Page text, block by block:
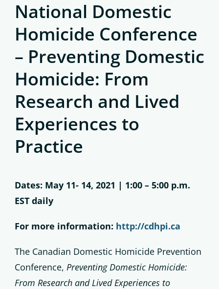
National Domestic
Homicide Conference
– Preventing Domestic
Homicide: From
Research and Lived
Experiences to
Practice
Dates: May 11- 14, 2021 | 1:00 – 5:00 p.m.
EST daily
For more information: http://cdhpi.ca
The Canadian Domestic Homicide Prevention
Conference, Preventing Domestic Homicide:
From Research and Lived Experiences to